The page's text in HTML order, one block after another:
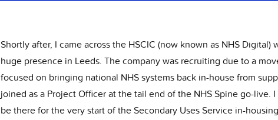
Shortly after, I came across the HSCIC (now known as NHS Digital)
huge presence in Leeds. The company was recruiting due to a
focused on bringing national NHS systems back in-house from
joined as a Project Officer at the tail end of the NHS Spine go-live.
be there for the very start of the Secondary Uses Service in-